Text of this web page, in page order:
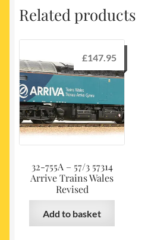
Related products
32-755A – 57/3 57314
Arrive Trains Wales
Revised
£147.95
Add to basket